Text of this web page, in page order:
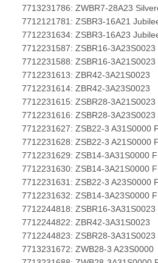
7713231786: ZWBR7-28A23
7712121781: ZSBR3-16A21
7712231634: ZSBR3-16A23
7712231587: ZSBR16-3A23S0023
7712231588: ZSBR16-3A21S0023
7712231613: ZBR42-3A21S0023
7712231614: ZBR42-3A23S0023
7712231615: ZSBR28-3A21S0023
7712231616: ZSBR28-3A23S0023
7712231627: ZSB22-3 A31S0000
7712231628: ZSB22-3 A21S0000
7712231629: ZSB14-3A31S0000
7712231630: ZSB14-3A21S0000
7712231631: ZSB22-3 A23S0000
7712231632: ZSB14-3A23S0000
7712244818: ZSBR16-3A31S0023
7712244822: ZBR42-3A31S0023
7712244823: ZSBR28-3A31S0023
7713231672: ZWB28-3 A23S0000